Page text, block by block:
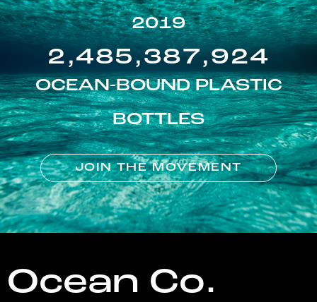
2019
2,485,387,924
OCEAN-BOUND PLASTIC
BOTTLES
JOIN THE MOVEMENT
Ocean Co.